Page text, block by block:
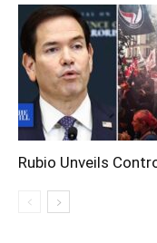
Rubio Unveils